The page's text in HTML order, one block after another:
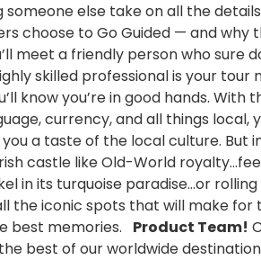
else take on all the
choose to Go Guided — and why
meet a friendly person who sure
skilled professional is your
know you’re in good hands.
currency, and all things local,
you a taste of the local culture.
castle like Old-World
in its turquoise paradise…or
the iconic spots that will make for
best memories. Product Team!
best of our worldwide